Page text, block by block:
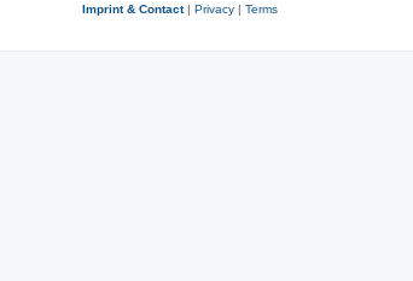
Imprint & Contact| Privacy | Terms